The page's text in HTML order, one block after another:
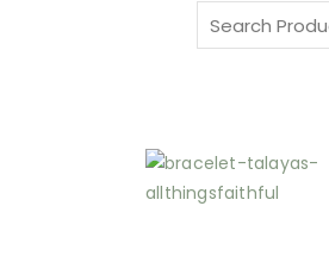
Search
for: